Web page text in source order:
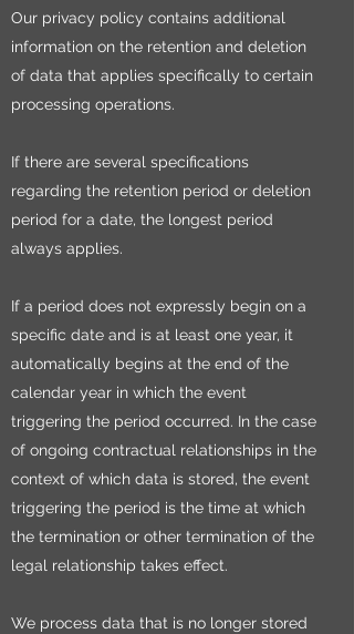
Our privacy policy contains additional
information on the retention and deletion
of data that applies specifically to certain
processing operations.
If there are several specifications
regarding the retention period or deletion
period for a date, the longest period
always applies.
If a period does not expressly begin on a
specific date and is at least one year, it
automatically begins at the end of the
calendar year in which the event
triggering the period occurred. In the case
of ongoing contractual relationships in the
context of which data is stored, the event
triggering the period is the time at which
the termination or other termination of the
legal relationship takes effect.
We process data that is no longer stored